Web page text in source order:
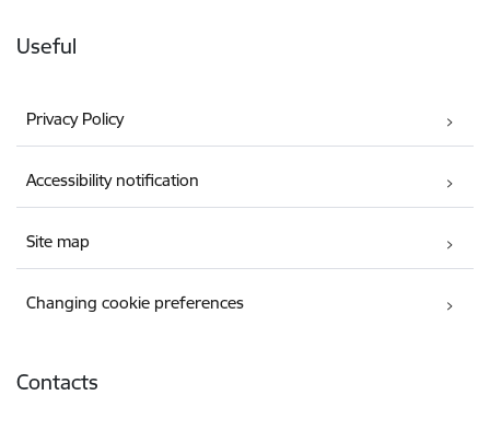
Useful
Privacy Policy
Accessibility notification
Site map
Changing cookie preferences
Contacts